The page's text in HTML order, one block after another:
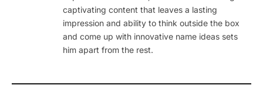
captivating content that leaves a lasting
impression and ability to think outside the box
and come up with innovative name ideas sets
him apart from the rest.